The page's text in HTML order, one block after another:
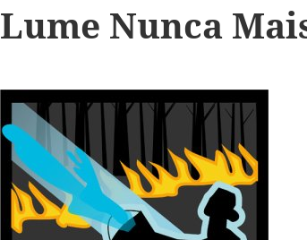
Lume Nunca